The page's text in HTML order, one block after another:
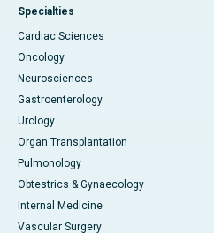
Specialties
Cardiac Sciences
Oncology
Neurosciences
Gastroenterology
Urology
Organ Transplantation
Pulmonology
Obtestrics & Gynaecology
Internal Medicine
Vascular Surgery